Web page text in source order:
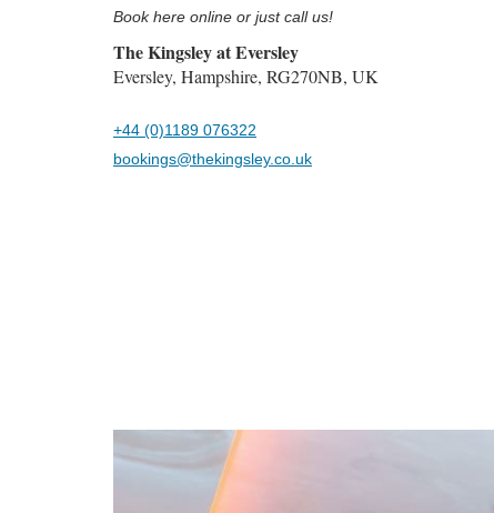
Book here online or just call us!
The Kingsley at Eversley
Eversley, Hampshire, RG270NB, UK
+44 (0)1189 076322
bookings@thekingsley.co.uk
Previous